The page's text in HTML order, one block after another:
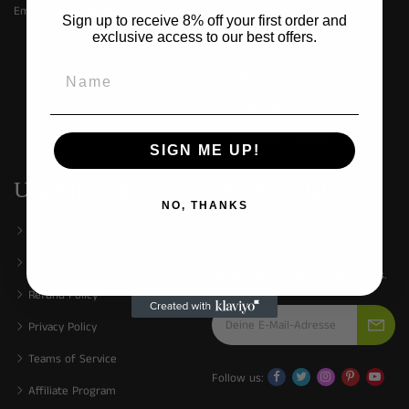
Email: service@made4pets.com
Cats
Dogs
Userful Links
Refund Policy
Privacy Policy
Teams of Service
Affiliate Program
updates & get a 8% off bill offers.
Follow us:
Sign up to receive 8% off your first order and
exclusive access to our best offers.
SIGN ME UP!
NO, THANKS